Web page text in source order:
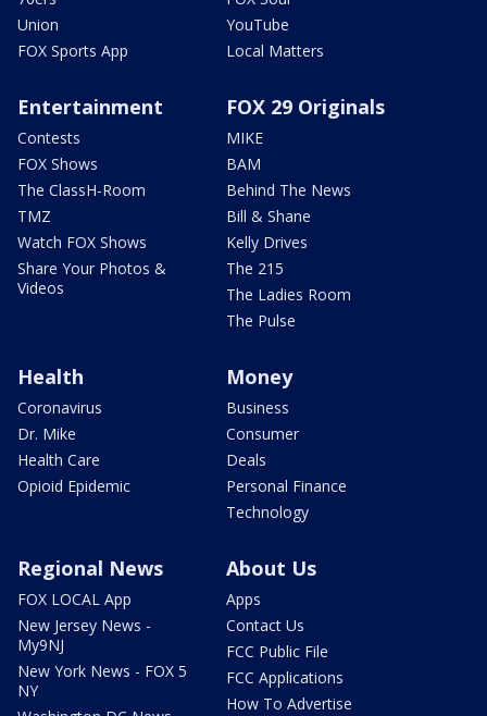
Union
FOX Sports App
YouTube
Local Matters
Entertainment
Contests
FOX Shows
The ClassH-Room
TMZ
Watch FOX Shows
Share Your Photos &
Videos
FOX 29 Originals
MIKE
BAM
Behind The News
Bill & Shane
Kelly Drives
The 215
The Ladies Room
The Pulse
Health
Coronavirus
Dr. Mike
Health Care
Opioid Epidemic
Money
Business
Consumer
Deals
Personal Finance
Technology
Regional News
FOX LOCAL App
New Jersey News -
My9NJ
New York News - FOX 5
NY
About Us
Apps
Contact Us
FCC Public File
FCC Applications
How To Advertise